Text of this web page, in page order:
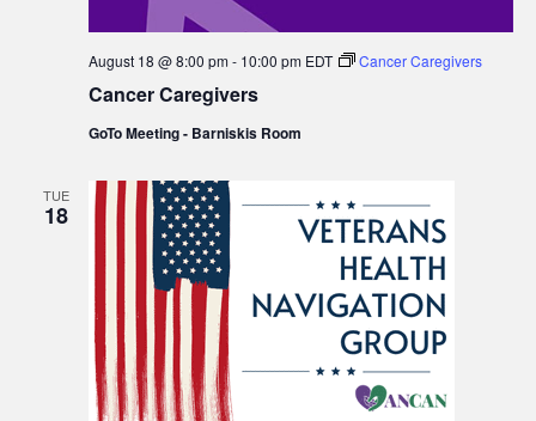
Cancer Caregivers
August 18 @ 8:00 pm- 10:00 pm EDT Cancer Caregivers
GoTo Meeting - Barniskis Room
TUE
18